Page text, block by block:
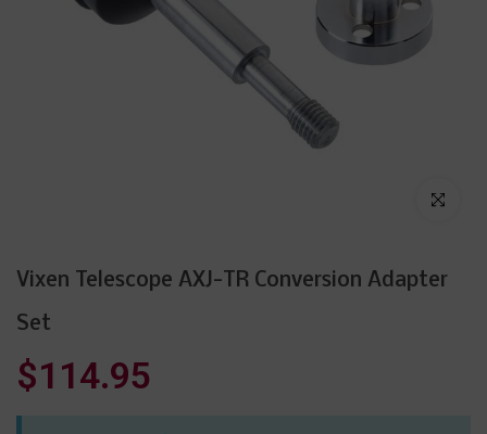
Click to
Vixen Telescope AXJ-TR Conversion Adapter
Set
$114.95